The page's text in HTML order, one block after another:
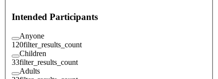
Intended Participants
Anyone
120filter_results_count
Children
33filter_results_count
Adults